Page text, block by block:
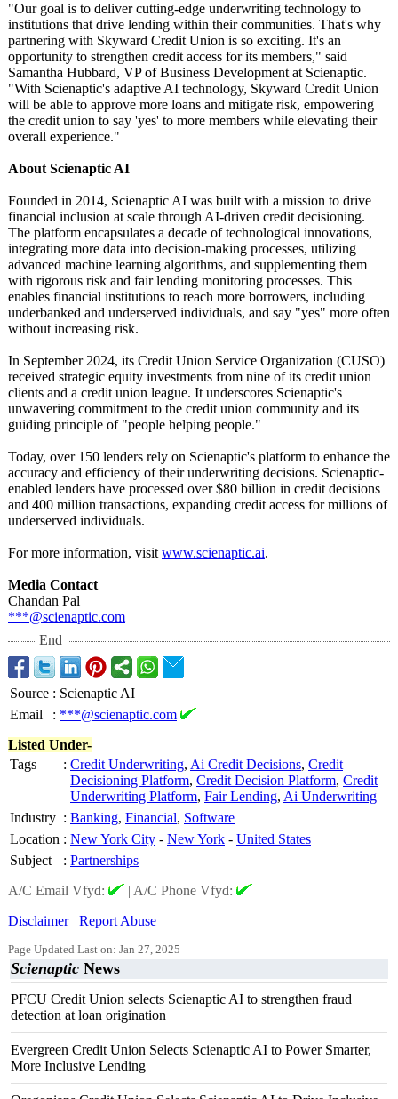
"Our goal is to deliver cutting-edge underwriting technology to
institutions that drive lending within their communities. That's why
partnering with Skyward Credit Union is so exciting. It's an
opportunity to strengthen credit access for its members," said
Samantha Hubbard, VP of Business Development at Scienaptic.
"With Scienaptic's adaptive AI technology, Skyward Credit Union
will be able to approve more loans and mitigate risk, empowering
the credit union to say 'yes' to more members while elevating their
overall experience."
About Scienaptic AI
Founded in 2014, Scienaptic AI was built with a mission to drive
financial inclusion at scale through AI-driven credit decisioning.
The platform encapsulates a decade of technological innovations,
integrating more data into decision-making processes, utilizing
advanced machine learning algorithms, and supplementing them
with rigorous risk and fair lending monitoring processes. This
enables financial institutions to reach more borrowers, including
underbanked and underserved individuals, and say "yes" more often
without increasing risk.
In September 2024, its Credit Union Service Organization (CUSO)
received strategic equity investments from nine of its credit union
clients and a credit union league. It underscores Scienaptic's
unwavering commitment to the credit union community and its
guiding principle of "people helping people."
Today, over 150 lenders rely on Scienaptic's platform to enhance the
accuracy and efficiency of their underwriting decisions. Scienaptic-
enabled lenders have processed over $80 billion in credit decisions
and 400 million transactions, expanding credit access for millions of
underserved individuals.
For more information, visit www.scienaptic.ai.
Media Contact
Chandan Pal
***@scienaptic.com
End
Source : Scienaptic AI
Email
: ***@scienaptic.com
Listed Under-
Tags
: Credit Underwriting, Ai Credit Decisions, Credit
Decisioning Platform, Credit Decision Platform, Credit
Underwriting Platform, Fair Lending, Ai Underwriting
Industry : Banking, Financial, Software
Location : New York City - New York - United States
Subject
: Partnerships
A/C Email Vfyd:
| A/C Phone Vfyd:
Disclaimer
Report Abuse
Page Updated Last on: Jan 27, 2025
Scienaptic News
PFCU Credit Union selects Scienaptic AI to strengthen fraud
detection at loan origination
Evergreen Credit Union Selects Scienaptic AI to Power Smarter,
More Inclusive Lending